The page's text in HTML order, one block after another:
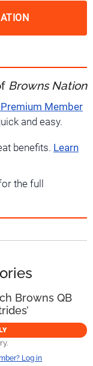
Browns Nation
Member
and easy.
benefits. Learn
the full
Browns QB
Log in